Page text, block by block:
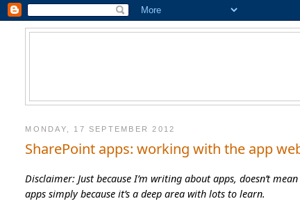
MONDAY, 17 SEPTEMBER 2012
SharePoint apps: working with the app
Disclaimer: Just because I’m writing about apps, doesn’t
apps simply because it’s a deep area with lots to learn.